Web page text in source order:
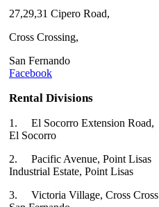
27,29,31 Cipero Road,
Cross Crossing,
San Fernando
Facebook
Rental Divisions
1. El Socorro Extension Road,
El Socorro
2. Pacific Avenue, Point Lisas
Industrial Estate, Point Lisas
3. Victoria Village, Cross Cross